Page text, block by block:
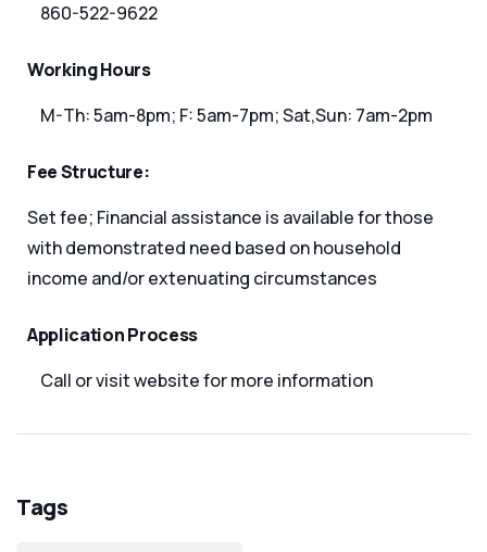
860-522-9622
Working Hours
M-Th: 5am-8pm; F: 5am-7pm; Sat,Sun: 7am-2pm
Fee Structure:
Set fee; Financial assistance is available for those
with demonstrated need based on household
income and/or extenuating circumstances
Application Process
Call or visit website for more information
Tags